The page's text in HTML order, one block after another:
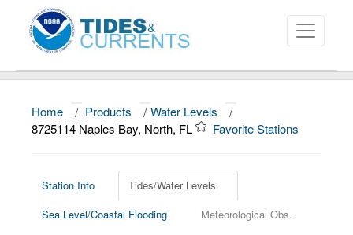
About
News
Education and Outreach
Home / Products / Water Levels
/
8725114 Naples Bay, North, FL
Favorite Stations
Station Info
Tides/Water Levels
Sea Level/Coastal Flooding
Meteorological Obs.